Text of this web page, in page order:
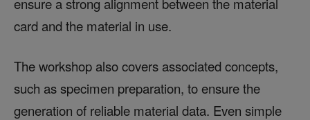
card and the material in use.
The workshop also covers associated concepts,
such as specimen preparation, to ensure the
generation of reliable material data. Even simple